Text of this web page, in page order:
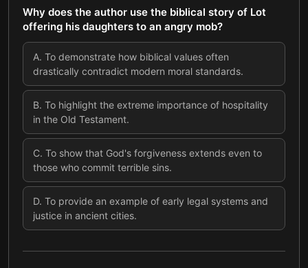
Why does the author use the biblical story of Lot
offering his daughters to an angry mob?
A. To demonstrate how biblical values often
drastically contradict modern moral standards.
B. To highlight the extreme importance of hospitality
in the Old Testament.
C. To show that God's forgiveness extends even to
those who commit terrible sins.
D. To provide an example of early legal systems and
justice in ancient cities.